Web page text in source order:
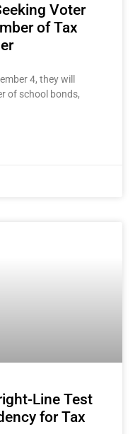
Voter
of Tax
4, they will
of school bonds,
Line Test
for Tax